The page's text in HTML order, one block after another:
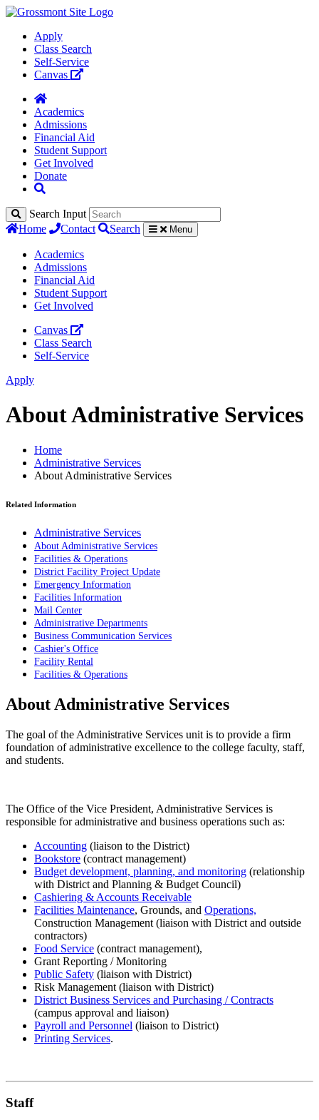
Apply
Class Search
Self-Service
Canvas
Academics
Admissions
Financial Aid
Student Support
Get Involved
Donate
Search Input
Home
Contact Search Menu
Academics
Admissions
Financial Aid
Student Support
Get Involved
Canvas
Class Search
Self-Service
Apply
About Administrative Services
Home
Administrative Services
About Administrative Services
Related Information
Administrative Services
About Administrative Services
Facilities & Operations
District Facility Project Update
Emergency Information
Facilities Information
Mail Center
Administrative Departments
Business Communication Services
Cashier's Office
Facility Rental
Facilities & Operations
About Administrative Services
The goal of the Administrative Services unit is to provide a firm
foundation of administrative excellence to the college faculty, staff,
and students.
The Office of the Vice President, Administrative Services is
responsible for administrative and business operations such as:
Accounting (liaison to the District)
Bookstore (contract management)
Budget development, planning, and monitoring (relationship
with District and Planning & Budget Council)
Cashiering & Accounts Receivable
Facilities Maintenance, Grounds, and Operations,
Construction Management (liaison with District and outside
contractors)
Food Service (contract management),
Grant Reporting / Monitoring
Public Safety (liaison with District)
Risk Management (liaison with District)
District Business Services and Purchasing / Contracts
(campus approval and liaison)
Payroll and Personnel (liaison to District)
Printing Services.
Staff